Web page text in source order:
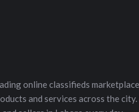
online classifieds
and services across the city.